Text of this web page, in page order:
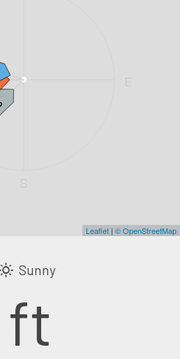
Leaflet | © OpenStreetMap
Sunny
ft